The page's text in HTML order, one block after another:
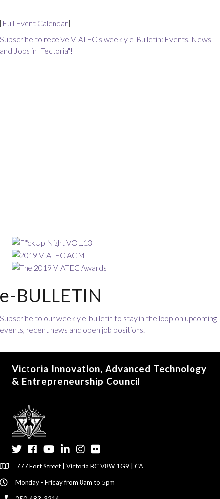
[Full Event Calendar]
Subscribe to receive VIATEC's weekly e-Bulletin: Events, News
and Jobs in "Tectoria"!
e-BULLETIN
Subscribe to our weekly e-bulletin to stay in the loop on upcoming
events, recent news and open job positions.
Victoria Innovation, Advanced Technology
& Entrepreneurship Council
TwitterFacebook
YouTubeLinkedInInstagram
Flickr
777 Fort Street | Victoria BC V8W 1G9 | CA
Monday - Friday from 8am to 5pm